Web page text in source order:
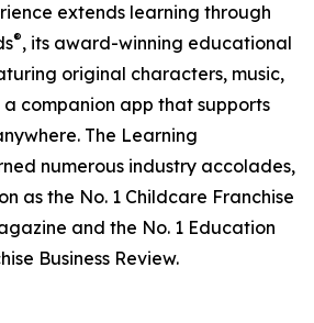
extends learning through
®, its award-winning educational
original characters, music,
companion app that supports
The Learning
numerous industry accolades,
as the No. 1 Childcare Franchise
and the No. 1 Education
Business Review.